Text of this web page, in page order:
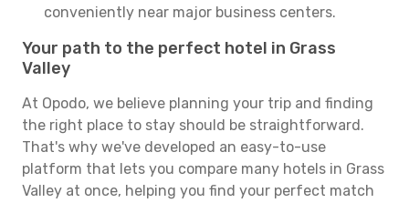
conveniently near major business centers.
Your path to the perfect hotel in Grass
Valley
At Opodo, we believe planning your trip and finding
the right place to stay should be straightforward.
That's why we've developed an easy-to-use
platform that lets you compare many hotels in Grass
Valley at once, helping you find your perfect match